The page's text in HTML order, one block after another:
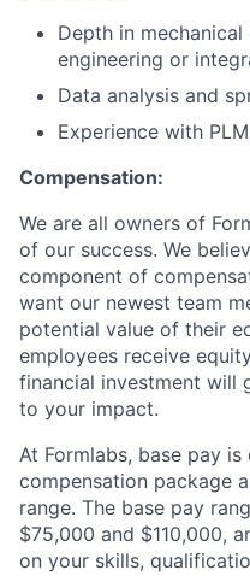
Depth in
engineering or
Data analysis and
Experience with
Compensation:
We are all owners of
of our success. We
component of
want our newest team
potential value of their
employees receive
financial investment will
to your impact.
At Formlabs, base pay
compensation package
range. The base pay
$75,000 and $110,000,
on your skills,